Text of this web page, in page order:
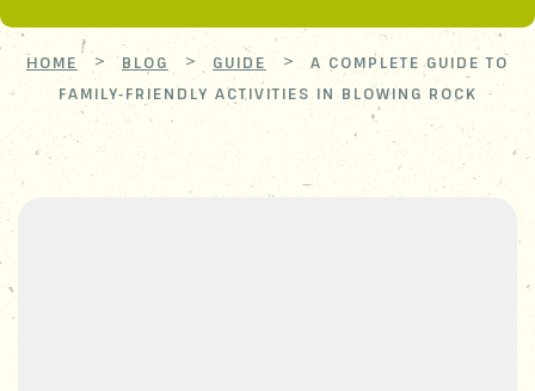
HOME > BLOG > GUIDE >
A COMPLETE GUIDE TO
FAMILY-FRIENDLY ACTIVITIES IN BLOWING ROCK